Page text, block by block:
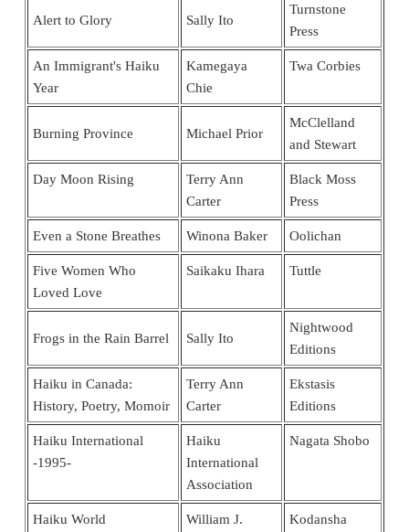
Alert to Glory Sally Ito
Turnstone
Press
An Immigrant's Haiku
Year
Kamegaya
Chie
Twa Corbies
Burning Province Michael Prior
McClelland
and Stewart
Day Moon Rising
Terry Ann
Carter
Black Moss
Press
Even a Stone Breathes Winona Baker Oolichan
Five Women Who
Loved Love
Saikaku Ihara Tuttle
Frogs in the Rain Barrel Sally Ito
Nightwood
Editions
Haiku in Canada:
History, Poetry, Momoir
Terry Ann
Carter
Ekstasis
Editions
Haiku International
-1995-
Haiku
International
Association
Nagata Shobo
Haiku World
William J.
Kodansha